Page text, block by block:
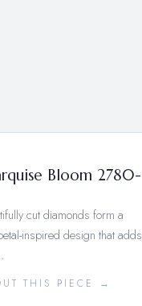
Bloom 2780-
cut diamonds form a
inspired design that adds
THIS PIECE →